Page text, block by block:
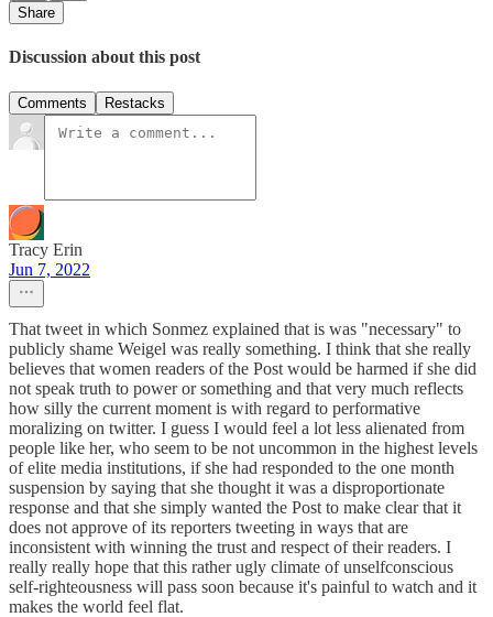
Share
Discussion about this post
Comments Restacks
Tracy Erin
Jun 7, 2022
That tweet in which Sonmez explained that is was "necessary" to
publicly shame Weigel was really something. I think that she really
believes that women readers of the Post would be harmed if she did
not speak truth to power or something and that very much reflects
how silly the current moment is with regard to performative
moralizing on twitter. I guess I would feel a lot less alienated from
people like her, who seem to be not uncommon in the highest levels
of elite media institutions, if she had responded to the one month
suspension by saying that she thought it was a disproportionate
response and that she simply wanted the Post to make clear that it
does not approve of its reporters tweeting in ways that are
inconsistent with winning the trust and respect of their readers. I
really really hope that this rather ugly climate of unselfconscious
self-righteousness will pass soon because it's painful to watch and it
makes the world feel flat.